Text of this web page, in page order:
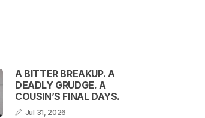
A BITTER BREAKUP. A
DEADLY GRUDGE. A
COUSIN’S FINAL DAYS.
Jul 31, 2026